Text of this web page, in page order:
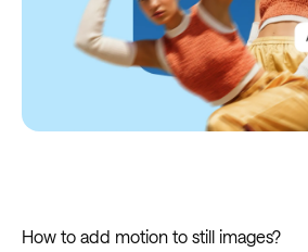
How to add motion to still images?